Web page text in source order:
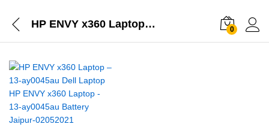
HP ENVY x360 Laptop – 13-ay0045au 0